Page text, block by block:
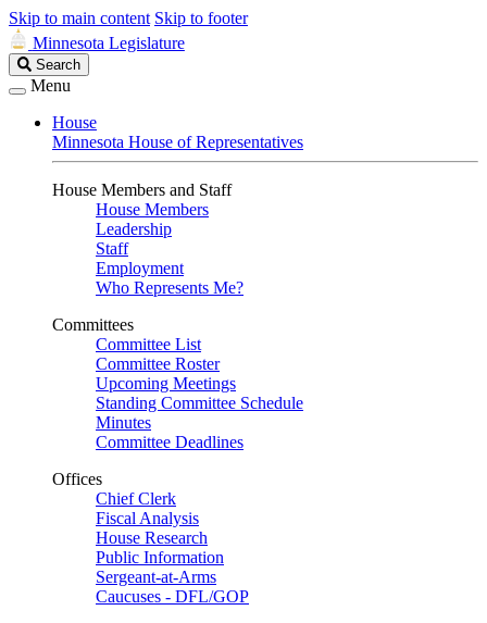
Skip to main content Skip to footer
Minnesota Legislature
Search
Legislature
Search
Menu
House
Minnesota House of Representatives
House Members and Staff
House Members
Leadership
Staff
Employment
Who Represents Me?
Committees
Committee List
Committee Roster
Upcoming Meetings
Standing Committee Schedule
Minutes
Committee Deadlines
Offices
Chief Clerk
Fiscal Analysis
House Research
Public Information
Sergeant-at-Arms
Caucuses - DFL/GOP